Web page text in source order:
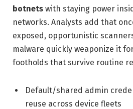
botnets with staying power
networks. Analysts add that
exposed, opportunistic
malware quickly weaponize it
footholds that survive routine
Default/shared admin
reuse across device fleets